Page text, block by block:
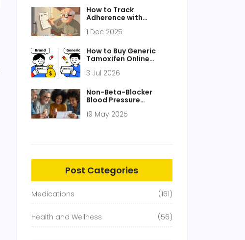
How to Track
Adherence with
Logs: A Practical Guide
Caregivers
1 Dec 2025
How to Buy Generic
Tamoxifen Online
2026
3 Jul 2026
Non-Beta-Blocker
Blood Pressure
Between ARBs, CCBs,
19 May 2025
Post Categories
Medications (161)
Health and Wellness (56)